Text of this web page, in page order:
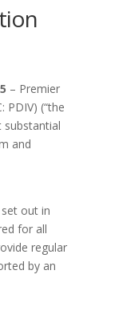
– Premier
PDIV) (“the
substantial
and
out in
for all
regular
by an